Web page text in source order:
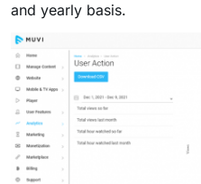
and yearly basis.